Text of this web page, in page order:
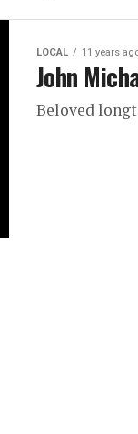
LOCAL 11 years
John
Beloved